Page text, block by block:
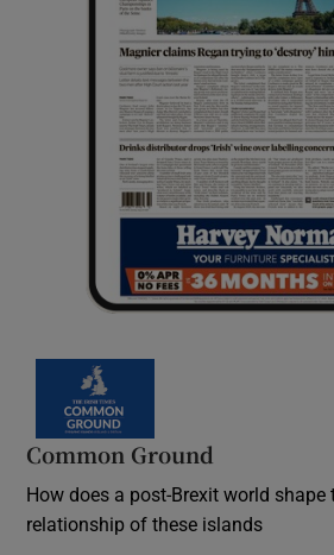
Common Ground
How does a post-Brexit world shape
relationship of these islands